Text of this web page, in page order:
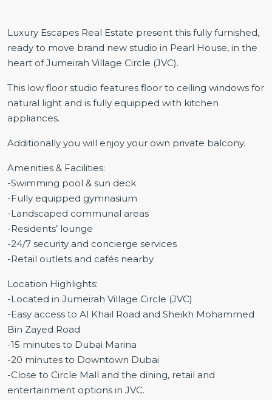
Luxury Escapes Real Estate present this fully furnished,
ready to move brand new studio in Pearl House, in the
heart of Jumeirah Village Circle (JVC).
This low floor studio features floor to ceiling windows for
natural light and is fully equipped with kitchen
appliances.
Additionally you will enjoy your own private balcony.
Amenities & Facilities:
-Swimming pool & sun deck
-Fully equipped gymnasium
-Landscaped communal areas
-Residents’ lounge
-24/7 security and concierge services
-Retail outlets and cafés nearby
Location Highlights:
-Located in Jumeirah Village Circle (JVC)
-Easy access to Al Khail Road and Sheikh Mohammed
Bin Zayed Road
-15 minutes to Dubai Marina
-20 minutes to Downtown Dubai
-Close to Circle Mall and the dining, retail and
entertainment options in JVC.